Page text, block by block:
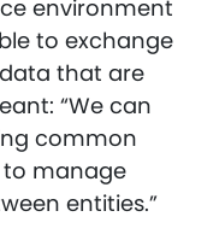
environment
to exchange
that are
“We can
common
to manage
entities.”